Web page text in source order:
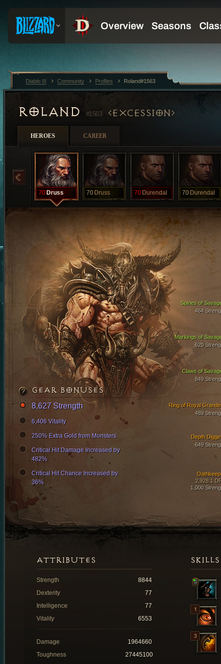
ROLAND #1563 EXCESSION
HEROES CAREER
70 Druss 70 Druss 70 Durendal 70 Durendal
Markings of
620
Claws of
849
Spines of
464
Depth
649
2,928.1
1,000
Ring of Royal
489
GEAR BONUSES
8,627 Strength
6,406 Vitality
250% Extra Gold from Monsters
Critical Hit Damage Increased by
482%
Critical Hit Chance Increased by
36%
SKILLS
ATTRIBUTES
Strength
8844
Dexterity
77
Intelligence
77
Vitality
6553
Damage
1964660
Toughness
27445100
Diablo III Community Profiles Roland#1563